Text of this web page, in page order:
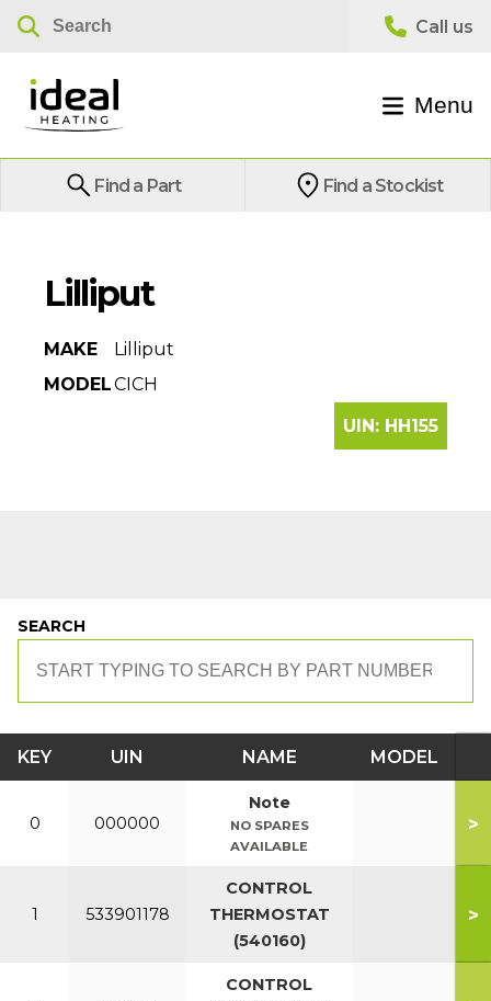
Menu
Find a Part Find a Stockist
Lilliput
MAKE
Lilliput
MODELCICH
UIN: HH155
SEARCH
KEY UIN NAME MODEL
0 000000
Note
NO SPARES
AVAILABLE
>
1 533901178
CONTROL
THERMOSTAT
(540160)
>
CONTROL